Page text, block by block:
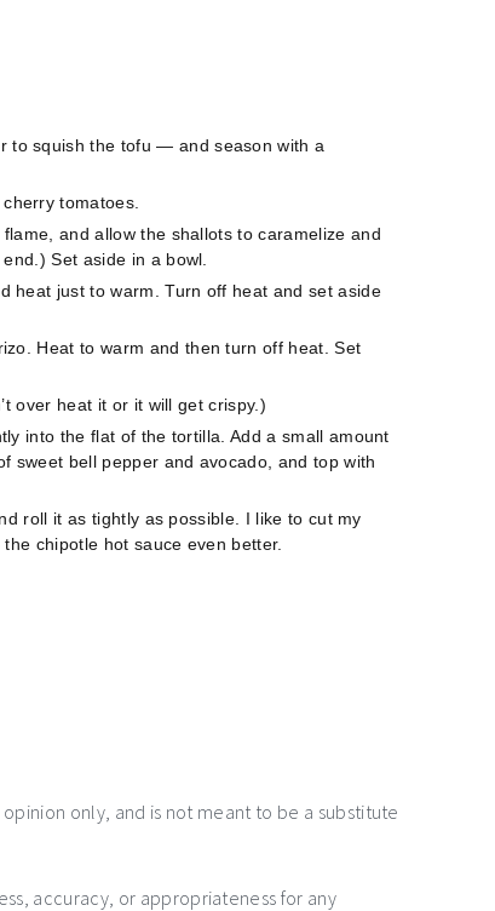
to squish the tofu — and season with a
tomatoes.
and allow the shallots to caramelize and
Set aside in a bowl.
heat just to warm. Turn off heat and set aside
Heat to warm and then turn off heat. Set
over heat it or it will get crispy.)
into the flat of the tortilla. Add a small amount
sweet bell pepper and avocado, and top with
roll it as tightly as possible. I like to cut my
chipotle hot sauce even better.
only, and is not meant to be a substitute
accuracy, or appropriateness for any